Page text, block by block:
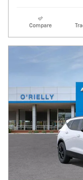
Compare